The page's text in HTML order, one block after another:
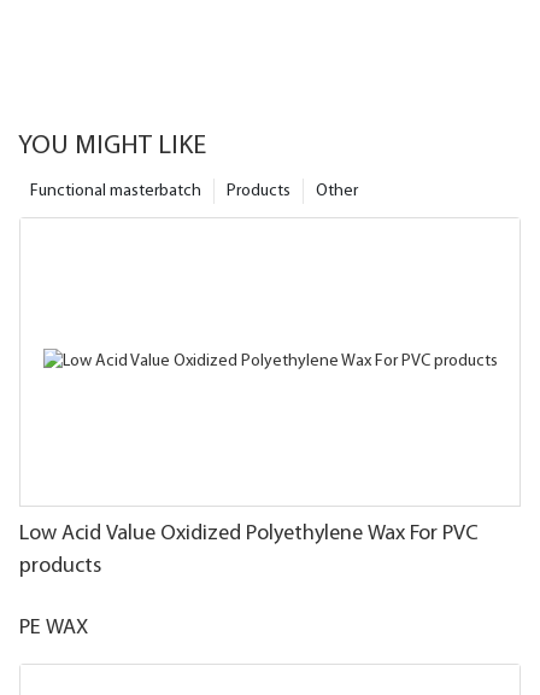
YOU MIGHT LIKE
Other
Products
Functional masterbatch
Low Acid Value Oxidized Polyethylene Wax For PVC
products
PE WAX